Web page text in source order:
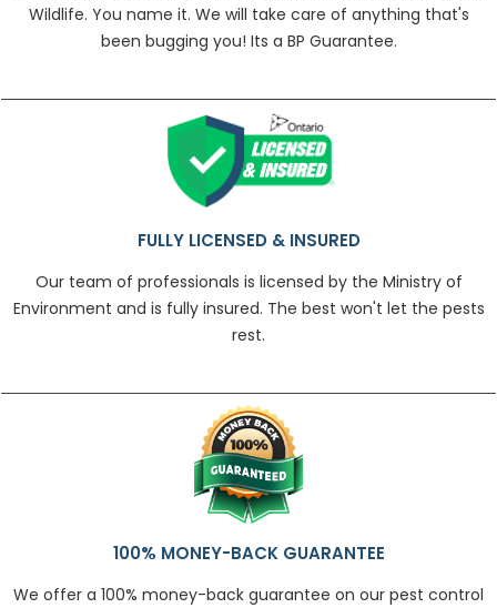
Wildlife. You name it. We will take care of anything that's
been bugging you! Its a BP Guarantee.
FULLY LICENSED & INSURED
Our team of professionals is licensed by the Ministry of
Environment and is fully insured. The best won't let the pests
rest.
100% MONEY-BACK GUARANTEE
We offer a 100% money-back guarantee on our pest control